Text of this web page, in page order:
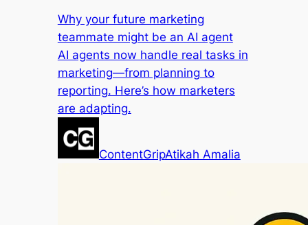
Why your future marketing
teammate might be an AI agent
AI agents now handle real tasks in
marketing—from planning to
reporting. Here’s how marketers
are adapting.
ContentGripAtikah Amalia